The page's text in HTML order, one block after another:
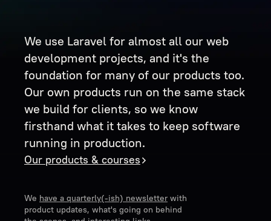
We have a quarterly(-ish) newsletter with
product updates, what's going on behind
We use Laravel for almost all our web
development projects, and it's the
foundation for many of our products too.
Our own products run on the same stack
we build for clients, so we know
firsthand what it takes to keep software
running in production.
Our products & courses